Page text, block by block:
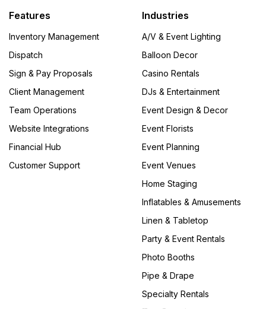
Features
Inventory Management
Dispatch
Sign & Pay Proposals
Client Management
Team Operations
Website Integrations
Financial Hub
Customer Support
Industries
A/V & Event Lighting
Balloon Decor
Casino Rentals
DJs & Entertainment
Event Design & Decor
Event Florists
Event Planning
Event Venues
Home Staging
Inflatables & Amusements
Linen & Tabletop
Party & Event Rentals
Photo Booths
Pipe & Drape
Specialty Rentals